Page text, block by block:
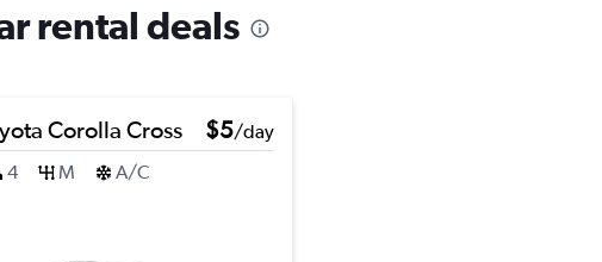
rental deals
Corolla Cross $5/day
4
M A/C